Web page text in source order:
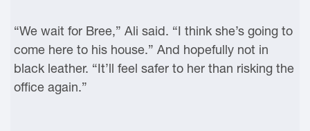
“We wait for Bree,” Ali said. “I think she’s going to
come here to his house.” And hopefully not in
black leather. “It’ll feel safer to her than risking the
office again.”